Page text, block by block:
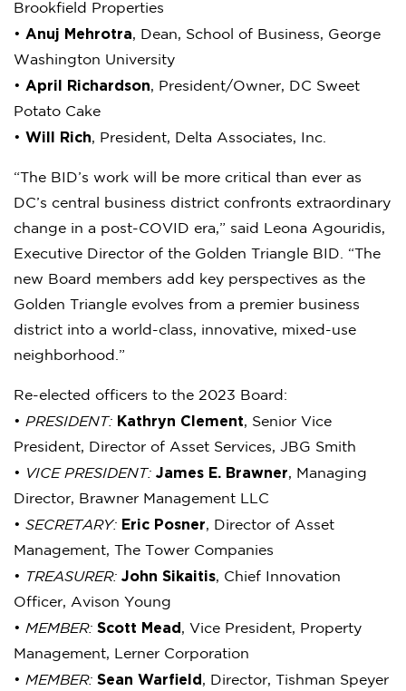
Brookfield Properties
• Anuj Mehrotra, Dean, School of Business, George
Washington University
• April Richardson, President/Owner, DC Sweet
Potato Cake
• Will Rich, President, Delta Associates, Inc.
“The BID’s work will be more critical than ever as
DC’s central business district confronts extraordinary
change in a post-COVID era,” said Leona Agouridis,
Executive Director of the Golden Triangle BID. “The
new Board members add key perspectives as the
Golden Triangle evolves from a premier business
district into a world-class, innovative, mixed-use
neighborhood.”
Re-elected officers to the 2023 Board:
• PRESIDENT: Kathryn Clement, Senior Vice
President, Director of Asset Services, JBG Smith
• VICE PRESIDENT: James E. Brawner, Managing
Director, Brawner Management LLC
• SECRETARY: Eric Posner, Director of Asset
Management, The Tower Companies
• TREASURER: John Sikaitis, Chief Innovation
Officer, Avison Young
• MEMBER: Scott Mead , Vice President, Property
Management, Lerner Corporation
• MEMBER: Sean Warfield , Director, Tishman Speyer